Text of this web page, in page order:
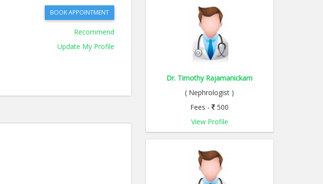
BOOK APPOINTMENT
Recommend
Update My Profile
Dr. Timothy Rajamanickam
( Nephrologist )
Fees - 500
View Profile